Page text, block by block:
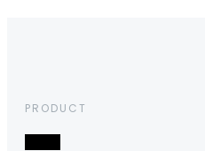
PRODUCT